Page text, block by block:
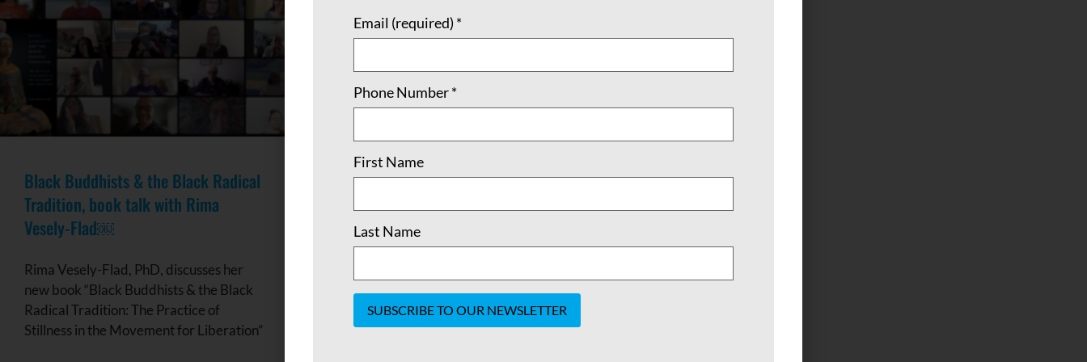
Black Buddhists & the Black Radical
Tradition, book talk with Rima
Vesely-Flad￼
Rima Vesely-Flad, PhD, discusses her
new book “Black Buddhists & the Black
Radical Tradition: The Practice of
Stillness in the Movement for Liberation”
Email (required) *
Phone Number*
First Name
Last Name